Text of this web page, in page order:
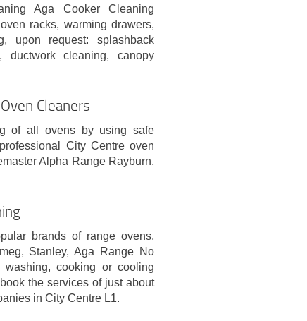
Aga Cooker Cleaning
racks, warming drawers,
upon request: splashback
cleaning, canopy
Cleaners
of all ovens by using safe
City Centre oven
Alpha Range Rayburn,
brands of range ovens,
Stanley, Aga Range No
cooking or cooling
the services of just about
in City Centre L1.